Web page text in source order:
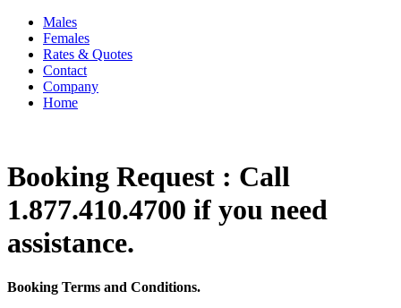
Males
Females
Rates & Quotes
Contact
Company
Home
Booking Request : Call
1.877.410.4700 if you need
assistance.
Booking Terms and Conditions.